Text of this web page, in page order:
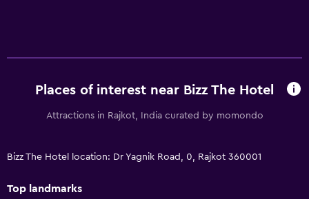
Places of interest near Bizz The Hotel
Attractions in Rajkot, India curated by momondo
Bizz The Hotel location: Dr Yagnik Road, 0, Rajkot 360001
Top landmarks